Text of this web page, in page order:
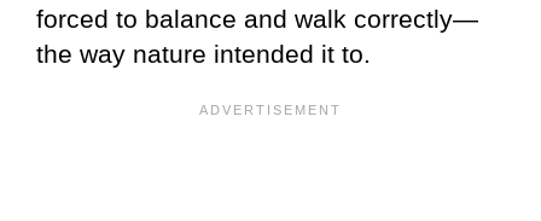
forced to balance and walk correctly—
the way nature intended it to.